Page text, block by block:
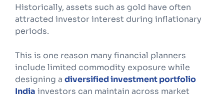
Historically, assets such as gold have often
attracted investor interest during inflationary
periods.
This is one reason many financial planners
include limited commodity exposure while
designing a diversified investment portfolio
India investors can maintain across market